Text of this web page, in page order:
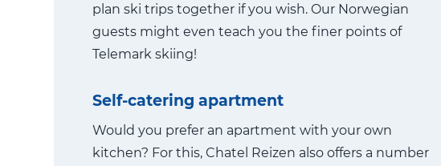
plan ski trips together if you wish. Our Norwegian
guests might even teach you the finer points of
Telemark skiing!
Self-catering apartment
Would you prefer an apartment with your own
kitchen? For this, Chatel Reizen also offers a number